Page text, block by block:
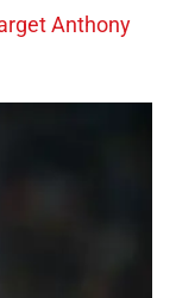
Anthony